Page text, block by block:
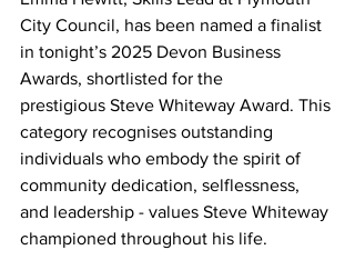
City Council, has been named a finalist
in tonight’s 2025 Devon Business
Awards, shortlisted for the
prestigious Steve Whiteway Award. This
category recognises outstanding
individuals who embody the spirit of
community dedication, selflessness,
and leadership - values Steve Whiteway
championed throughout his life.